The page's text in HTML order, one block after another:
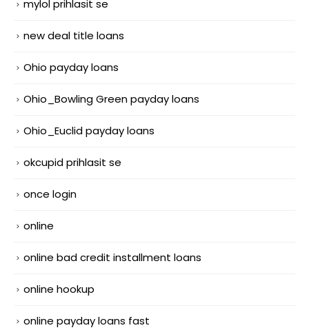
mylol prihlasit se
new deal title loans
Ohio payday loans
Ohio_Bowling Green payday loans
Ohio_Euclid payday loans
okcupid prihlasit se
once login
online
online bad credit installment loans
online hookup
online payday loans fast